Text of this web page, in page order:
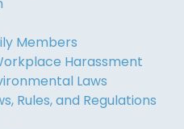
Members
Harassment
Laws
Rules, and Regulations